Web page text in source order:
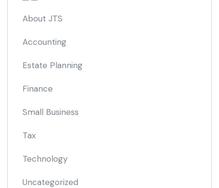
About JTS
Accounting
Estate Planning
Finance
Small Business
Tax
Technology
Uncategorized